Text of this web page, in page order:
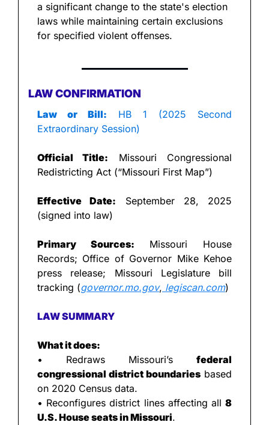
a significant change to the state's election
laws while maintaining certain exclusions
for specified violent offenses.
LAW CONFIRMATION
Law or Bill: HB 1 (2025 Second
Extraordinary Session)
Official Title: Missouri Congressional
Redistricting Act (“Missouri First Map”)
Effective Date: September 28, 2025
(signed into law)
Primary Sources: Missouri House
Records; Office of Governor Mike Kehoe
press release; Missouri Legislature bill
tracking (governor.mo.gov, legiscan.com)
LAW SUMMARY
What it does:
• Redraws Missouri’s federal
congressional district boundaries based
on 2020 Census data.
• Reconfigures district lines affecting all 8
U.S. House seats in Missouri.